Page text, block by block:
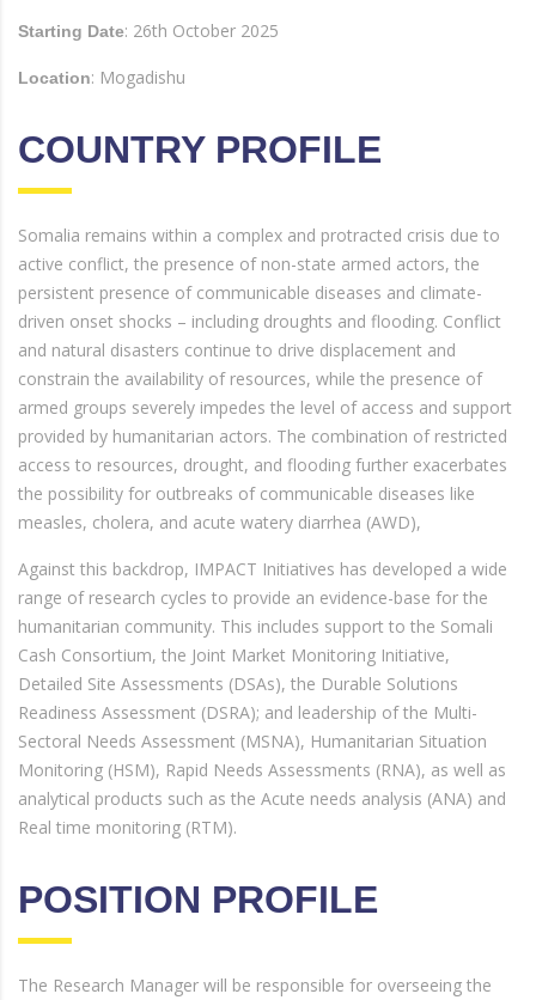
Starting Date: 26th October 2025
Location: Mogadishu
COUNTRY PROFILE
Somalia remains within a complex and protracted crisis due to
active conflict, the presence of non-state armed actors, the
persistent presence of communicable diseases and climate-
driven onset shocks – including droughts and flooding. Conflict
and natural disasters continue to drive displacement and
constrain the availability of resources, while the presence of
armed groups severely impedes the level of access and support
provided by humanitarian actors. The combination of restricted
access to resources, drought, and flooding further exacerbates
the possibility for outbreaks of communicable diseases like
measles, cholera, and acute watery diarrhea (AWD),
Against this backdrop, IMPACT Initiatives has developed a wide
range of research cycles to provide an evidence-base for the
humanitarian community. This includes support to the Somali
Cash Consortium, the Joint Market Monitoring Initiative,
Detailed Site Assessments (DSAs), the Durable Solutions
Readiness Assessment (DSRA); and leadership of the Multi-
Sectoral Needs Assessment (MSNA), Humanitarian Situation
Monitoring (HSM), Rapid Needs Assessments (RNA), as well as
analytical products such as the Acute needs analysis (ANA) and
Real time monitoring (RTM).
POSITION PROFILE
The Research Manager will be responsible for overseeing the